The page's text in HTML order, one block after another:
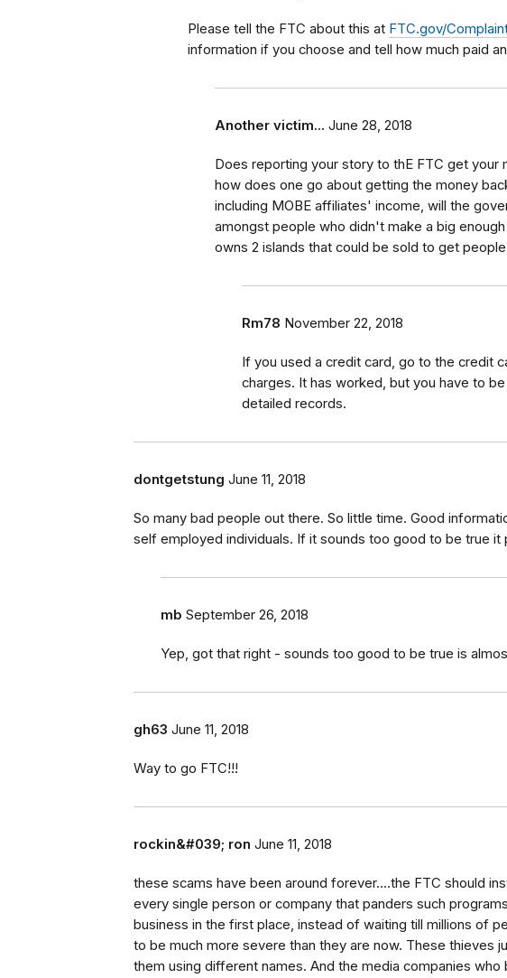
Please tell the FTC about this at FTC.gov/
information if you choose and tell how much paid
Another victim... June 28, 2018
Does reporting your story to thE FTC get your
how does one go about getting the money
including MOBE affiliates' income, will the
amongst people who didn't make a big
owns 2 islands that could be sold to get
Rm78 November 22, 2018
If you used a credit card, go to the credit
charges. It has worked, but you have to
detailed records.
dontgetstung June 11, 2018
So many bad people out there. So little time. Good
self employed individuals. If it sounds too good to be true it
mb September 26, 2018
Yep, got that right - sounds too good to be true is
gh63 June 11, 2018
Way to go FTC!!!
rockin&#039; ron June 11, 2018
these scams have been around forever....the FTC should
every single person or company that panders such
business in the first place, instead of waiting till millions of
to be much more severe than they are now. These thieves
them using different names. And the media companies